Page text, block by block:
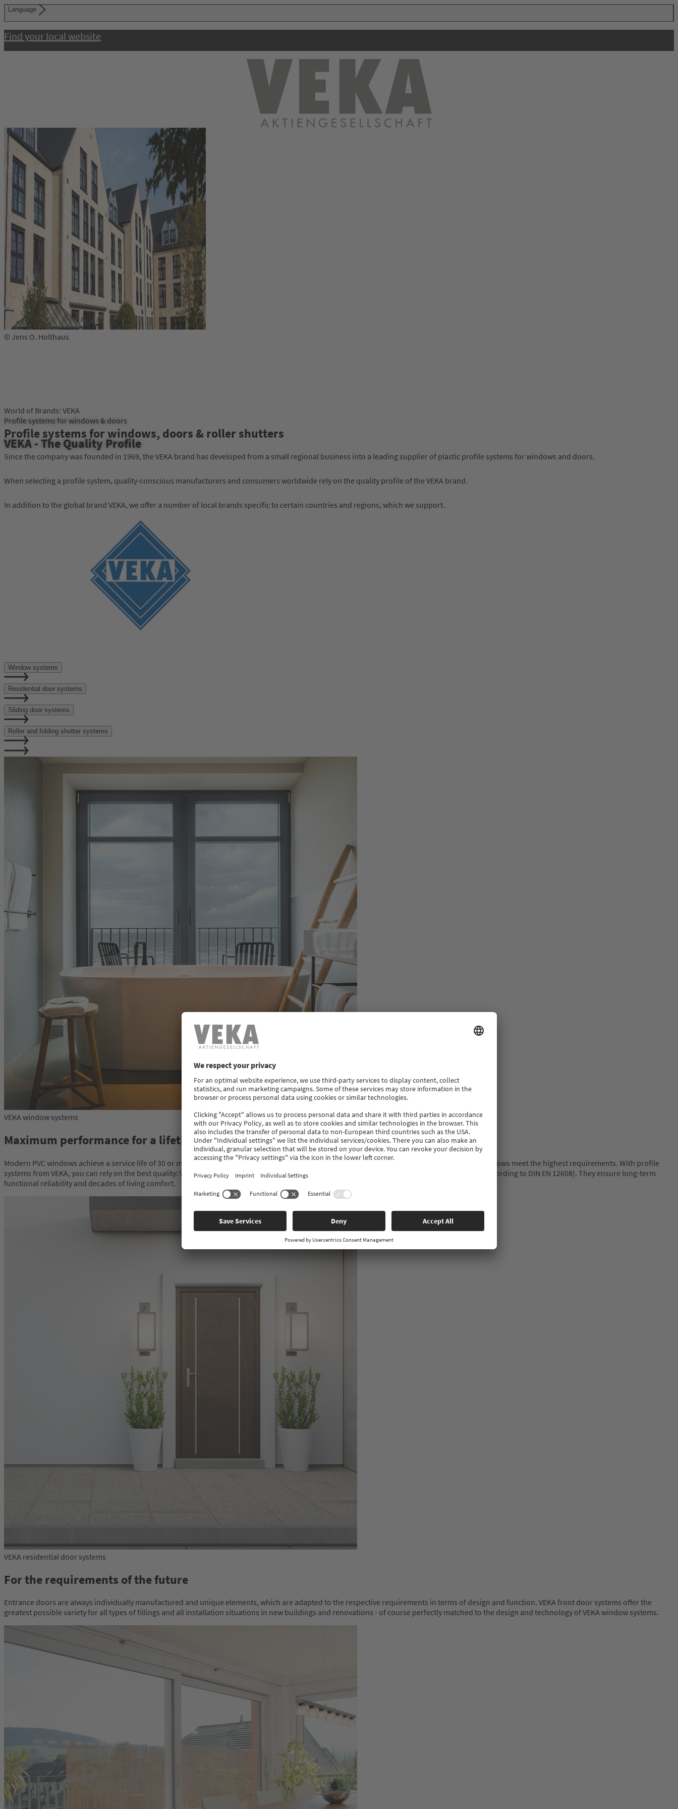
Language
Find your local website
© Jens O. Holthaus
Profile systems for windows & doors
VEKA - The Quality Profile
World of Brands: VEKA
Profile systems for windows, doors & roller shutters
Since the company was founded in 1969, the VEKA brand has developed from a small regional business into a leading supplier of plastic profile systems for windows and doors.
When selecting a profile system, quality-conscious manufacturers and consumers worldwide rely on the quality profile of the VEKA brand.
In addition to the global brand VEKA, we offer a number of local brands specific to certain countries and regions, which we support.
Window systems
Residential door systems
Sliding door systems
Roller and folding shutter systems
VEKA window systems
Maximum performance for a lifetime
Modern PVC windows achieve a service life of 30 or more years. It is therefore very important that the profile quality and workmanship of new windows meet the highest requirements. With profile
systems from VEKA, you can rely on the best quality: VEKA systems are manufactured in Germany in the highest possible profile quality (Class A according to DIN EN 12608). They ensure long-term
functional reliability and decades of living comfort.
VEKA residential door systems
For the requirements of the future
Entrance doors are always individually manufactured and unique elements, which are adapted to the respective requirements in terms of design and function. VEKA front door systems offer the
greatest possible variety for all types of fillings and all installation situations in new buildings and renovations - of course perfectly matched to the design and technology of VEKA window systems.